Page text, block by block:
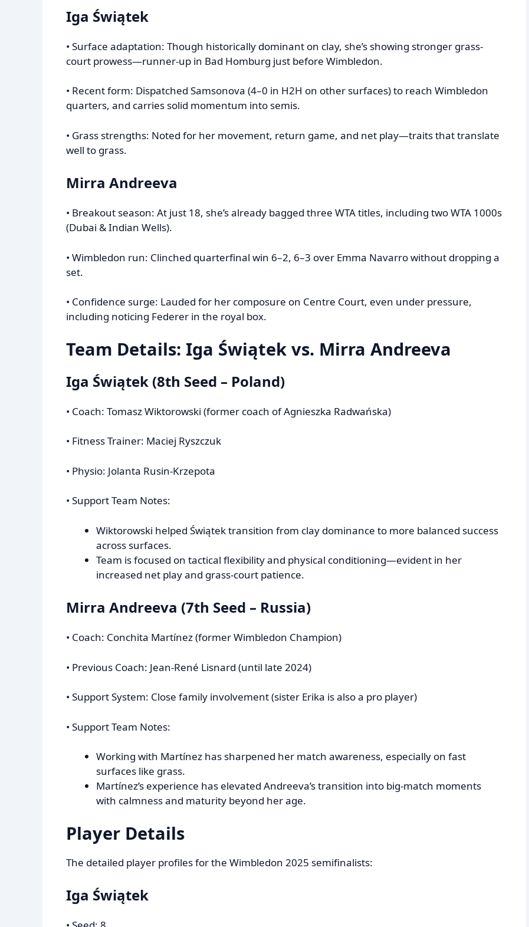
Iga Świątek
• Surface adaptation: Though historically dominant on clay, she’s showing stronger grass-
court prowess—runner-up in Bad Homburg just before Wimbledon.
• Recent form: Dispatched Samsonova (4–0 in H2H on other surfaces) to reach Wimbledon
quarters, and carries solid momentum into semis.
• Grass strengths: Noted for her movement, return game, and net play—traits that translate
well to grass.
Mirra Andreeva
• Breakout season: At just 18, she’s already bagged three WTA titles, including two WTA 1000s
(Dubai & Indian Wells).
• Wimbledon run: Clinched quarterfinal win 6–2, 6–3 over Emma Navarro without dropping a
set.
• Confidence surge: Lauded for her composure on Centre Court, even under pressure,
including noticing Federer in the royal box.
Team Details: Iga Świątek vs. Mirra Andreeva
Iga Świątek (8th Seed – Poland)
• Coach: Tomasz Wiktorowski (former coach of Agnieszka Radwańska)
• Fitness Trainer: Maciej Ryszczuk
• Physio: Jolanta Rusin-Krzepota
• Support Team Notes:
Wiktorowski helped Świątek transition from clay dominance to more balanced success
across surfaces.
Team is focused on tactical flexibility and physical conditioning—evident in her
increased net play and grass-court patience.
Mirra Andreeva (7th Seed – Russia)
• Coach: Conchita Martínez (former Wimbledon Champion)
• Previous Coach: Jean-René Lisnard (until late 2024)
• Support System: Close family involvement (sister Erika is also a pro player)
• Support Team Notes:
Working with Martínez has sharpened her match awareness, especially on fast
surfaces like grass.
Martínez’s experience has elevated Andreeva’s transition into big-match moments
with calmness and maturity beyond her age.
Player Details
The detailed player profiles for the Wimbledon 2025 semifinalists:
Iga Świątek